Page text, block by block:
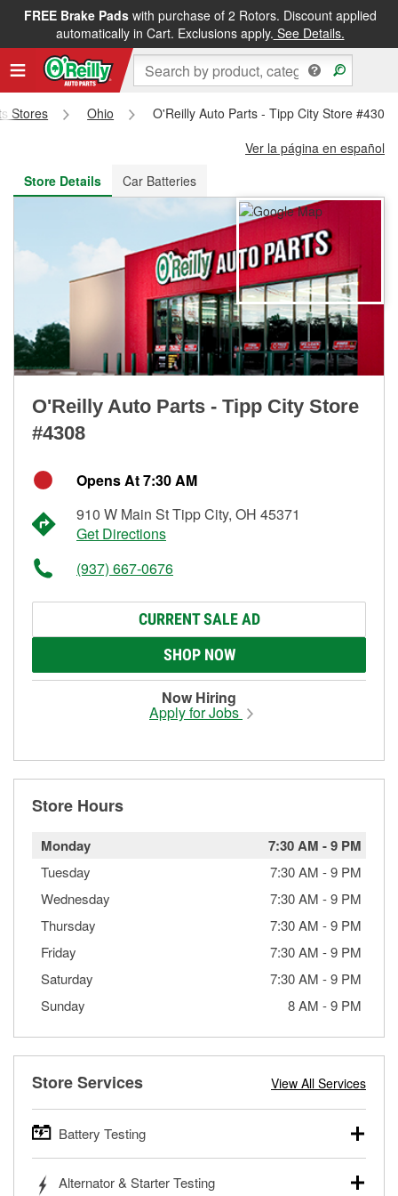
FREE Brake Padswith purchase of 2 Rotors. Discount applied
automatically in Cart. Exclusions apply. See Details.
FREE NEXT DAY DELIVERY&FREE PICKUP IN STORE
Stores Ohio
O'Reilly Auto Parts - Tipp City Store #4308
Ver la página en español
Store Details
Car Batteries
O'Reilly Auto Parts - Tipp City Store
#4308
Opens At 7:30 AM
910 W Main St Tipp City, OH 45371
Get Directions
(937) 667-0676
CURRENT SALE AD
SHOP NOW
Now Hiring
Apply for Jobs
Store Hours
Monday 7:30 AM -9 PM
Tuesday 7:30 AM -9 PM
Wednesday
7:30 AM -9 PM
Thursday
7:30 AM -9 PM
Friday
7:30 AM -9 PM
Saturday
7:30 AM -9 PM
Sunday
8 AM -9 PM
Store Services View All Services
Battery Testing
trucks, SUVs, commercial and heavy-duty vehicles, and
Alternator & Starter Testing